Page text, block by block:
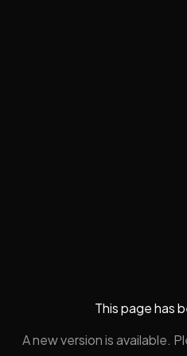
This page has
A new version is available.